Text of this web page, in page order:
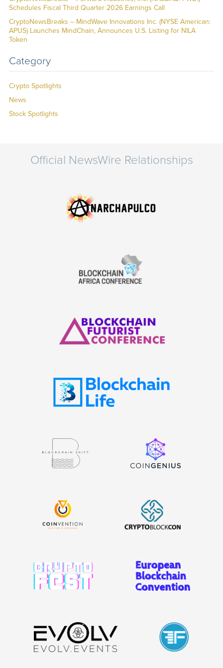
Schedules Fiscal Third Quarter 2026 Earnings Call
CryptoNewsBreaks – MindWave Innovations Inc. (NYSE American:
APUS) Launches MindChain, Announces U.S. Listing for NILA
Token
Category
Crypto Spotlights
News
Stock Spotlights
Official NewsWire Relationships